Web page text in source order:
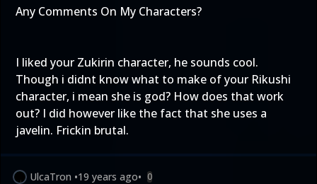
Any Comments On My Characters?
I liked your Zukirin character, he sounds cool.
Though i didnt know what to make of your Rikushi
character, i mean she is god? How does that work
out? I did however like the fact that she uses a
javelin. Frickin brutal.
UlcaTron •19 years ago• 0